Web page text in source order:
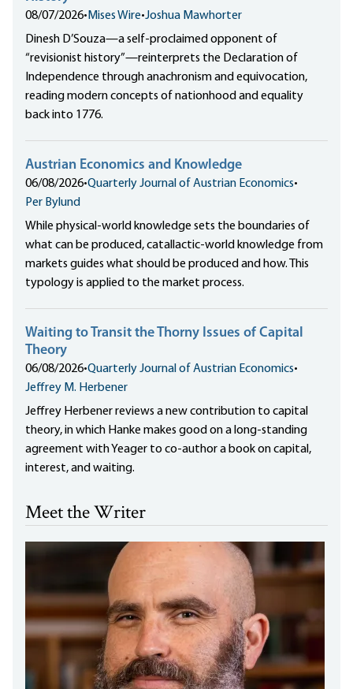
08/07/2026• Mises Wire•Joshua Mawhorter
Dinesh D’Souza—a self-proclaimed opponent of
“revisionist history”—reinterprets the Declaration of
Independence through anachronism and equivocation,
reading modern concepts of nationhood and equality
back into 1776.
Austrian Economics and Knowledge
06/08/2026•Quarterly Journal of Austrian Economics•
Per Bylund
While physical-world knowledge sets the boundaries of
what can be produced, catallactic-world knowledge from
markets guides what should be produced and how. This
typology is applied to the market process.
Waiting to Transit the Thorny Issues of Capital
Theory
06/08/2026•Quarterly Journal of Austrian Economics•
Jeffrey M. Herbener
Jeffrey Herbener reviews a new contribution to capital
theory, in which Hanke makes good on a long-standing
agreement with Yeager to co-author a book on capital,
interest, and waiting.
Meet the Writer